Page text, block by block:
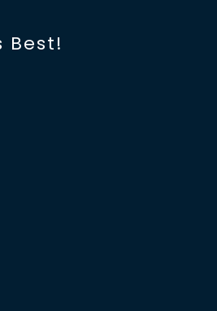
Best!